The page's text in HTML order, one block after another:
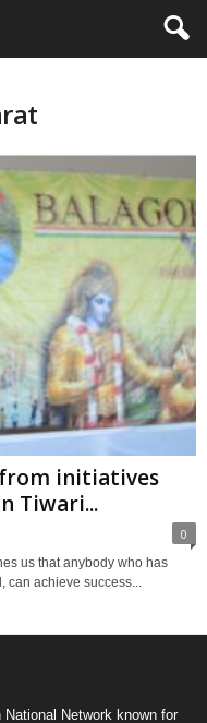
initiatives
Tiwari...
0
us that anybody who has
achieve success...
Network known for